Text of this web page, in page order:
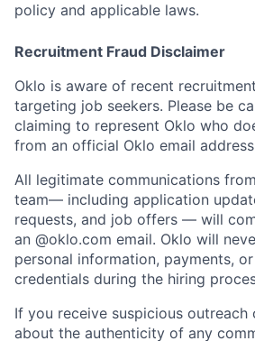
policy and applicable laws.
Recruitment Fraud Disclaimer
Oklo is aware of recent
targeting job seekers. Please be
claiming to represent Oklo who
from an official Oklo email
All legitimate communications
team— including application
requests, and job offers — will
an @oklo.com email. Oklo will
personal information, payments,
credentials during the hiring
If you receive suspicious outreach
about the authenticity of any